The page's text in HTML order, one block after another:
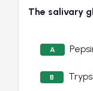
The salivary
A
B